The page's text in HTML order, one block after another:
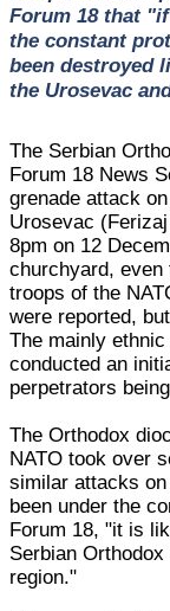
Forum 18 that
the constant
been destroyed
the Urosevac
The Serbian
Forum 18 News
grenade attack
Urosevac
8pm on 12
churchyard,
troops of the
were reported,
The mainly
conducted an
perpetrators
The Orthodox
NATO took over
similar attacks
been under the
Forum 18, "it is
Serbian
region."